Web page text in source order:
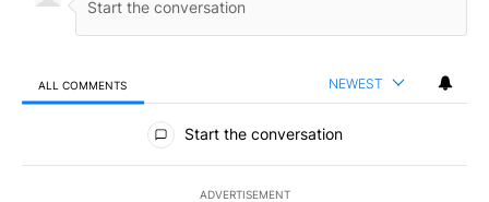
ALL COMMENTS NEWEST
All Comments
Start the conversation
ADVERTISEMENT